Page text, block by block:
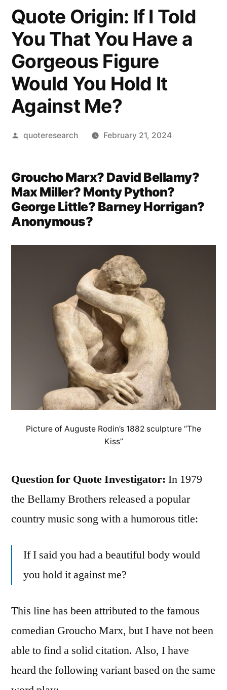
Quote Origin: If I Told
You That You Have a
Gorgeous Figure
Would You Hold It
Against Me?
Posted
quoteresearch February 21, 2024
Groucho Marx? David Bellamy?
Max Miller? Monty Python?
George Little? Barney Horrigan?
Anonymous?
Picture of Auguste Rodin’s 1882 sculpture “The
Kiss”
Question for Quote Investigator: In 1979
the Bellamy Brothers released a popular
country music song with a humorous title:
If I said you had a beautiful body would
you hold it against me?
This line has been attributed to the famous
comedian Groucho Marx, but I have not been
able to find a solid citation. Also, I have
heard the following variant based on the same